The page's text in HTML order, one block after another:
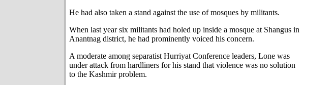
He had also taken a stand against the use of mosques by militants.
When last year six militants had holed up inside a mosque at Shangus in
Anantnag district, he had prominently voiced his concern.
A moderate among separatist Hurriyat Conference leaders, Lone was
under attack from hardliners for his stand that violence was no solution
to the Kashmir problem.